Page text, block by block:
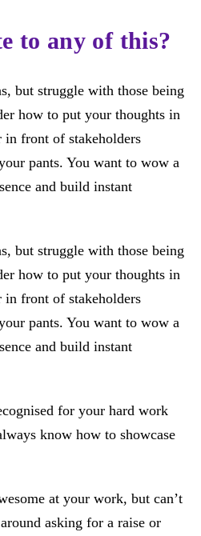
to any of this?
but struggle with those being
how to put your thoughts in
in front of stakeholders
pants. You want to wow a
and build instant
but struggle with those being
how to put your thoughts in
in front of stakeholders
pants. You want to wow a
and build instant
for your hard work
know how to showcase
at your work, but can’t
asking for a raise or